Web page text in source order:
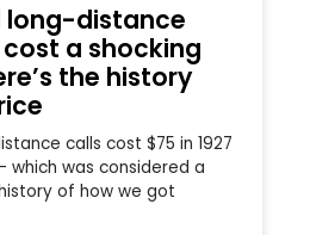
long-distance
a shocking
the history
calls cost $75 in 1927
which was considered a
of how we got